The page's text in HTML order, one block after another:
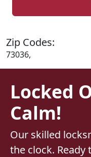
Zip Codes:
73036,
Locked
Calm!
Our skilled
the clock.